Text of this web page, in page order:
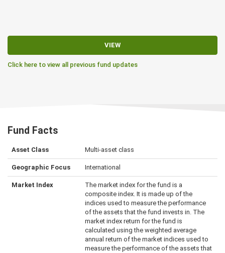
VIEW
Click here to view all previous fund updates
Fund Facts
Asset Class Multi-asset class
Geographic Focus International
Market Index
The market index for the fund is a
composite index. It is made up of the
indices used to measure the performance
of the assets that the fund invests in. The
market index return for the fund is
calculated using the weighted average
annual return of the market indices used to
measure the performance of the assets that